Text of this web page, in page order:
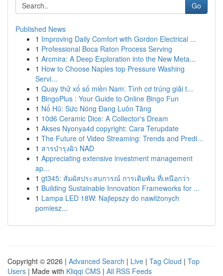
Go
Published News
1 Improving Daily Comfort with Gordon Electrical ...
1 Professional Boca Raton Process Serving
1 Arcmira: A Deep Exploration into the New Meta...
1 How to Choose Naples top Pressure Washing
Servi...
1 Quay thử xổ số miền Nam: Tình cơ trúng giải t...
1 BingoPlus : Your Guide to Online Bingo Fun
1 Nổ Hũ: Sức Nóng Đang Luôn Tăng
1 10d6 Ceramic Dice: A Collector's Dream
1 Akses Nyonya4d copyright: Cara Terupdate
1 The Future of Video Streaming: Trends and Predi...
1 สารบำรุงผิว NAD
1 Appreciating extensive investment management
ap...
1 gt345: สัมผัสประสบการณ์ การเดิมพัน ที่เหนือกว่า
1 Building Sustainable Innovation Frameworks for ...
1 Lampa LED 18W: Najlepszy do nawilżonych
pomiesz...
Copyright © 2026 | Advanced Search | Live | Tag Cloud | Top
Users | Made with Kliqqi CMS | All RSS Feeds